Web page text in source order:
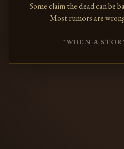
Some claim the dead can be
Most rumors are
"WHEN A